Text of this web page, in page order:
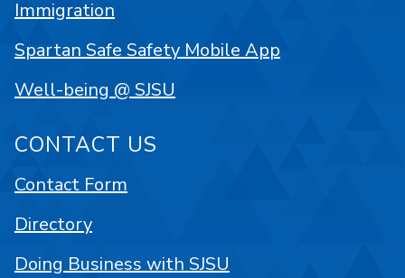
Immigration
Spartan Safe Safety Mobile App
Well-being @ SJSU
CONTACT US
Contact Form
Directory
Doing Business with SJSU